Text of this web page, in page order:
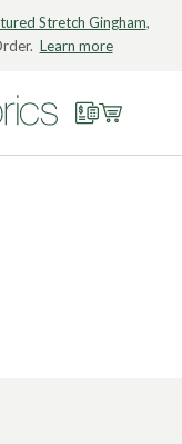
Stretch Gingham,
Learn more